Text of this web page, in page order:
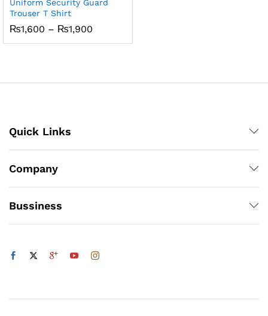
Uniform Security Guard
Trouser T Shirt
₨1,600 – ₨1,900
₨1,600
Quick Links
Company
Bussiness